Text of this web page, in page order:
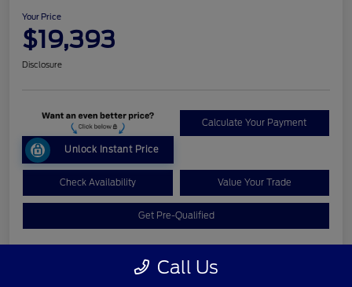
Your Price
$19,393
Disclosure
Unlock Instant Price
Calculate Your Payment
Check Availability Value Your Trade
Get Pre-Qualified
Details
Call Us